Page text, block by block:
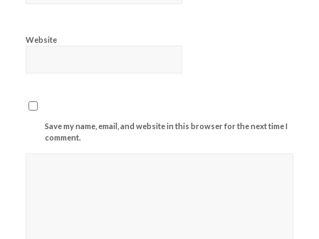
Website
Save my name, email, and website in this browser for the next time I
comment.